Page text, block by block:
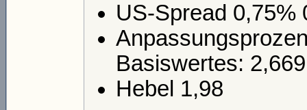
US-Spread 0,75%
Basiswertes:
Hebel 1,98